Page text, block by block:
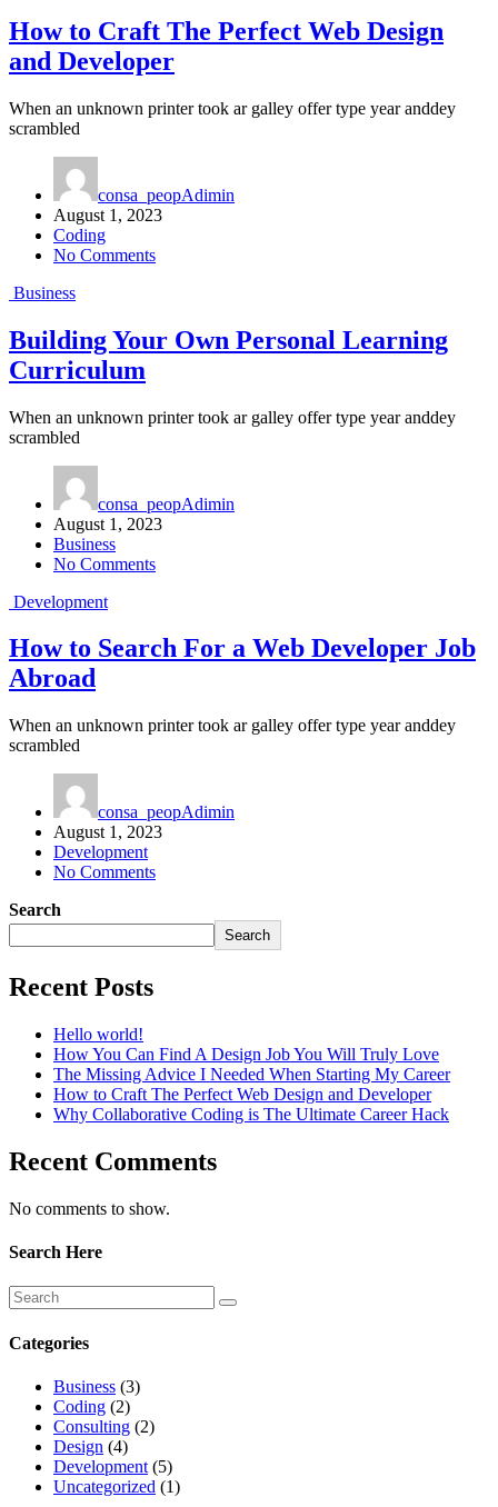
How to Craft The Perfect Web Design
and Developer
When an unknown printer took ar galley offer type year anddey
scrambled
consa_peopAdimin
August 1, 2023
Coding
No Comments
Business
Building Your Own Personal Learning
Curriculum
When an unknown printer took ar galley offer type year anddey
scrambled
consa_peopAdimin
August 1, 2023
Business
No Comments
Development
How to Search For a Web Developer Job
Abroad
When an unknown printer took ar galley offer type year anddey
scrambled
consa_peopAdimin
August 1, 2023
Development
No Comments
Search
Search
Recent Posts
Hello world!
How You Can Find A Design Job You Will Truly Love
The Missing Advice I Needed When Starting My Career
How to Craft The Perfect Web Design and Developer
Why Collaborative Coding is The Ultimate Career Hack
Recent Comments
No comments to show.
Search Here
Categories
Business (3)
Coding (2)
Consulting (2)
Design (4)
Development (5)
Uncategorized (1)